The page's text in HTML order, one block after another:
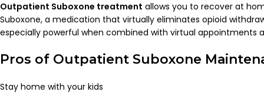
Outpatient Suboxone treatment allows you to recover at
Suboxone, a medication that virtually eliminates opioid
especially powerful when combined with virtual appointments
Pros of Outpatient Suboxone
Stay home with your kids